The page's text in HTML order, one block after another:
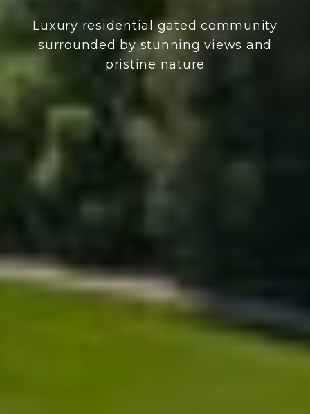
Luxury residential gated community
surrounded by stunning views and
pristine nature